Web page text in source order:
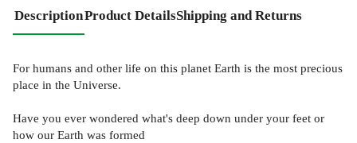
DescriptionProduct DetailsShipping and Returns
For humans and other life on this planet Earth is the most precious
place in the Universe.
Have you ever wondered what's deep down under your feet or
how our Earth was formed